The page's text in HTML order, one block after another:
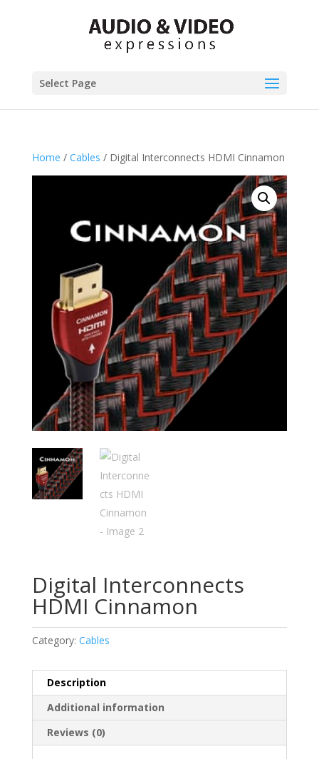
Select Page
Home / Cables / Digital Interconnects HDMI Cinnamon
Digital Interconnects
HDMI Cinnamon
Category: Cables
Description
Additional information
Reviews (0)